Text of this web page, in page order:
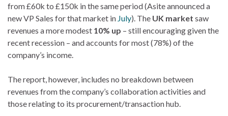
from £60k to £150k in the same period (Asite announced a
new VP Sales for that market in July). The UK market saw
revenues a more modest 10% up – still encouraging given the
recent recession – and accounts for most (78%) of the
company’s income.
The report, however, includes no breakdown between
revenues from the company’s collaboration activities and
those relating to its procurement/transaction hub.